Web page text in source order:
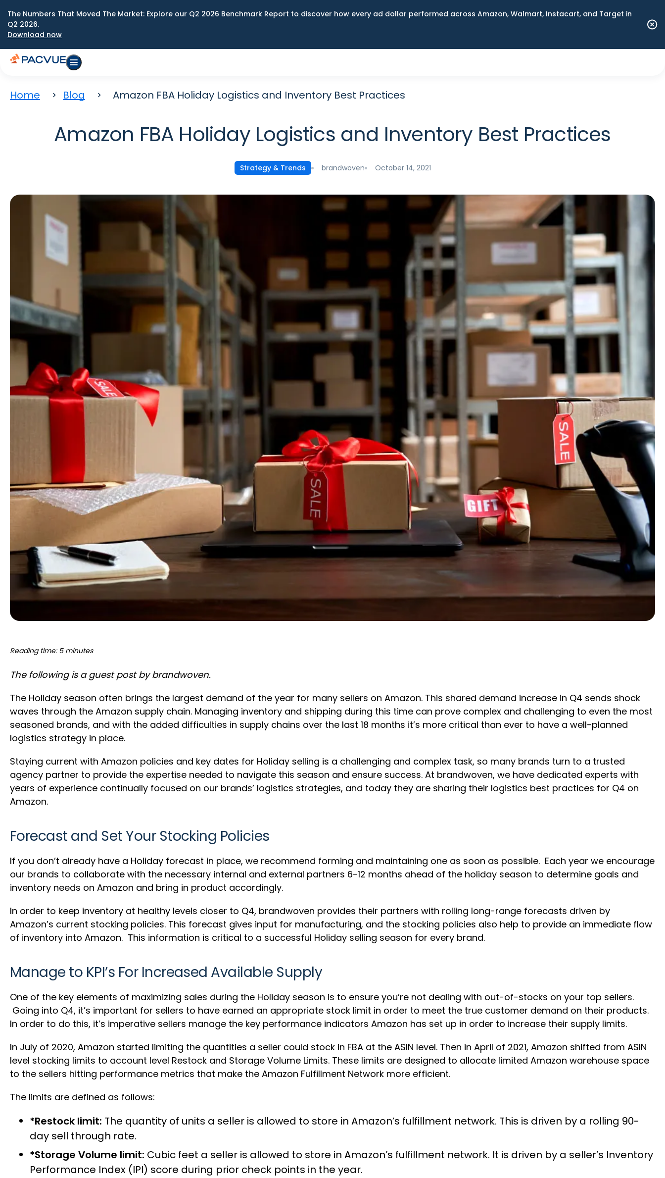
The Numbers That Moved The Market: Explore our Q2 2026 Benchmark Report to discover how every ad dollar performed across Amazon, Walmart, Instacart, and Target in
Q2 2026.
Download now
Home Blog Amazon FBA Holiday Logistics and Inventory Best Practices
Amazon FBA Holiday Logistics and Inventory Best Practices
Strategy & Trends brandwoven October 14, 2021
Reading time: 5 minutes
The following is a guest post by brandwoven.
The Holiday season often brings the largest demand of the year for many sellers on Amazon. This shared demand increase in Q4 sends shock
waves through the Amazon supply chain. Managing inventory and shipping during this time can prove complex and challenging to even the most
seasoned brands, and with the added difficulties in supply chains over the last 18 months it’s more critical than ever to have a well-planned
logistics strategy in place.
Staying current with Amazon policies and key dates for Holiday selling is a challenging and complex task, so many brands turn to a trusted
agency partner to provide the expertise needed to navigate this season and ensure success. At brandwoven, we have dedicated experts with
years of experience continually focused on our brands’ logistics strategies, and today they are sharing their logistics best practices for Q4 on
Amazon.
Forecast and Set Your Stocking Policies
If you don’t already have a Holiday forecast in place, we recommend forming and maintaining one as soon as possible. Each year we encourage
our brands to collaborate with the necessary internal and external partners 6-12 months ahead of the holiday season to determine goals and
inventory needs on Amazon and bring in product accordingly.
In order to keep inventory at healthy levels closer to Q4, brandwoven provides their partners with rolling long-range forecasts driven by
Amazon’s current stocking policies. This forecast gives input for manufacturing, and the stocking policies also help to provide an immediate flow
of inventory into Amazon. This information is critical to a successful Holiday selling season for every brand.
Manage to KPI’s For Increased Available Supply
One of the key elements of maximizing sales during the Holiday season is to ensure you’re not dealing with out-of-stocks on your top sellers.
Going into Q4, it’s important for sellers to have earned an appropriate stock limit in order to meet the true customer demand on their products.
In order to do this, it’s imperative sellers manage the key performance indicators Amazon has set up in order to increase their supply limits.
In July of 2020, Amazon started limiting the quantities a seller could stock in FBA at the ASIN level. Then in April of 2021, Amazon shifted from ASIN
level stocking limits to account level Restock and Storage Volume Limits. These limits are designed to allocate limited Amazon warehouse space
to the sellers hitting performance metrics that make the Amazon Fulfillment Network more efficient.
The limits are defined as follows:
*Restock limit: The quantity of units a seller is allowed to store in Amazon’s fulfillment network. This is driven by a rolling 90-
day sell through rate.
*Storage Volume limit: Cubic feet a seller is allowed to store in Amazon’s fulfillment network. It is driven by a seller’s Inventory
Performance Index (IPI) score during prior check points in the year.